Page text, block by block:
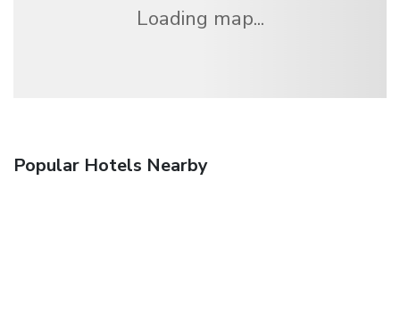
Loading map...
Popular Hotels Nearby